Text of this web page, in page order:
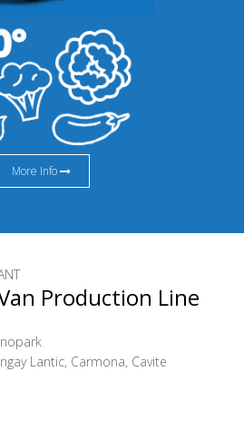
More Info
Production Line
Lantic, Carmona, Cavite